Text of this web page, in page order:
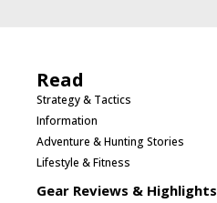
Read
Strategy & Tactics
Information
Adventure & Hunting Stories
Lifestyle & Fitness
Gear Reviews & Highlights